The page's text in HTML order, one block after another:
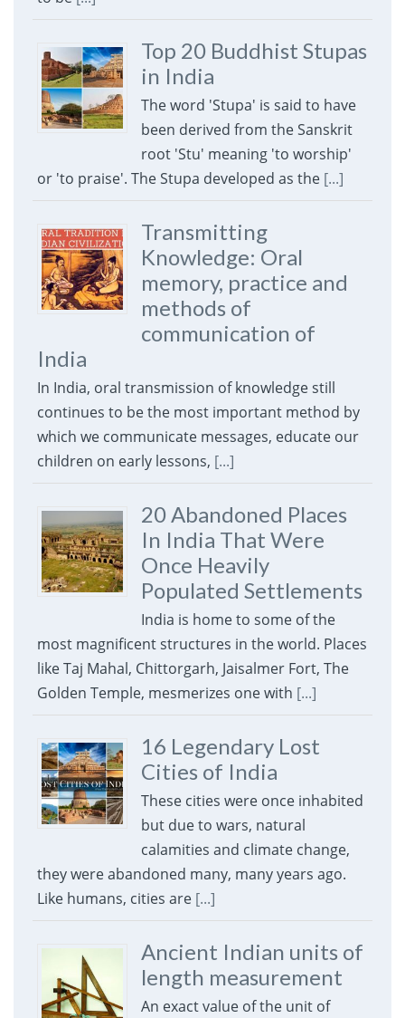
Top 20 Buddhist Stupas
in India
The word 'Stupa' is said to have
been derived from the Sanskrit
root 'Stu' meaning 'to worship'
or 'to praise'. The Stupa developed as the [...]
Transmitting
Knowledge: Oral
memory, practice and
methods of
communication of
India
In India, oral transmission of knowledge still
continues to be the most important method by
which we communicate messages, educate our
children on early lessons, [...]
20 Abandoned Places
In India That Were
Once Heavily
Populated Settlements
India is home to some of the
most magnificent structures in the world. Places
like Taj Mahal, Chittorgarh, Jaisalmer Fort, The
Golden Temple, mesmerizes one with [...]
16 Legendary Lost
Cities of India
These cities were once inhabited
but due to wars, natural
calamities and climate change,
they were abandoned many, many years ago.
Like humans, cities are [...]
Ancient Indian units of
length measurement
An exact value of the unit of